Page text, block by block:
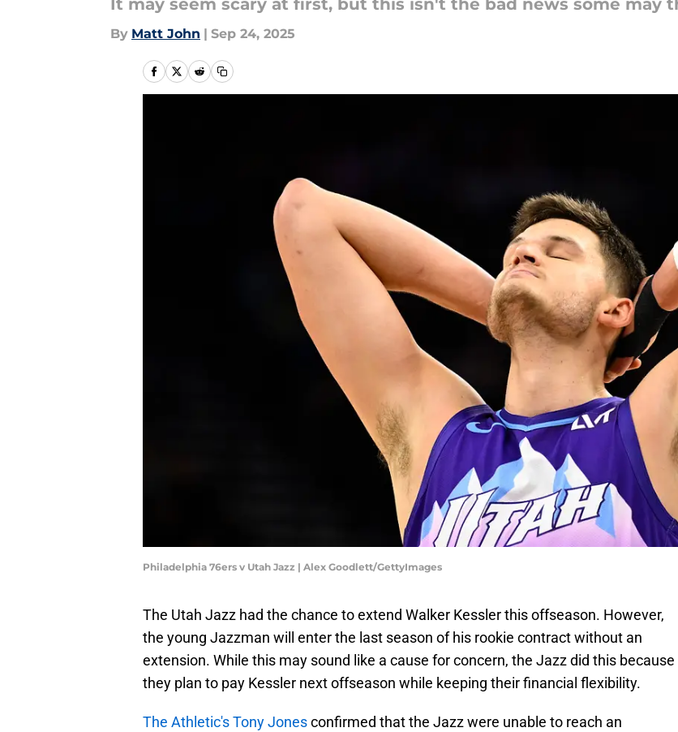
It may seem scary at first, but this isn't the bad news some may
By Matt John | Sep 24, 2025
Philadelphia 76ers v Utah Jazz | Alex Goodlett/GettyImages
The Utah Jazz had the chance to extend Walker Kessler this offseason. However,
the young Jazzman will enter the last season of his rookie contract without an
extension. While this may sound like a cause for concern, the Jazz did this because
they plan to pay Kessler next offseason while keeping their financial flexibility.
The Athletic's Tony Jonesconfirmed that the Jazz were unable to reach an